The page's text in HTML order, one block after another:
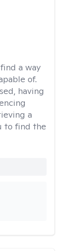
a way
of.
having
a
to find the